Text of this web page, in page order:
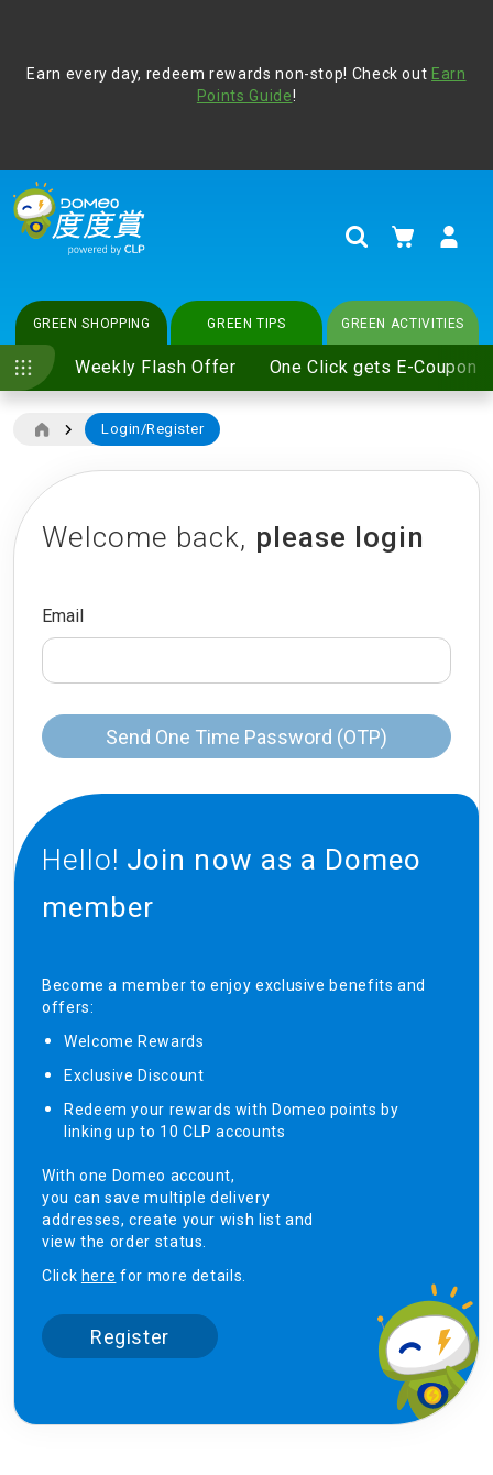
vigilant at all times and change your login passwords
regularly. For more cyber security tips, please visit
Earn every day, redeem rewards non-stop! Check out Earn
Points Guide!
SearchMy Cart
GREEN SHOPPING
Weekly Flash Offer One Click gets E-Coupon
GREEN TIPS GREEN ACTIVITIES
Login/Register
Welcome back, please login
Email
Send One Time Password (OTP)
Hello! Join now as a Domeo
member
Become a member to enjoy exclusive benefits and
offers:
Welcome Rewards​
Exclusive Discount ​
Redeem your rewards with Domeo points by
linking up to 10 CLP accounts
With one Domeo account,
you can save multiple delivery
addresses, create your wish list and
view the order status.
Click here for more details.
Register